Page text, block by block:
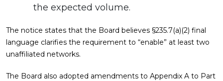
the expected volume.
The notice states that the Board believes §235.7(a)(2) final
language clarifies the requirement to “enable” at least two
unaffiliated networks.
The Board also adopted amendments to Appendix A to Part